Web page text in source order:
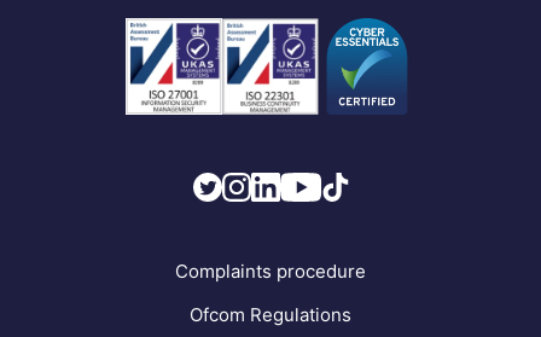
Business Connectivity
Complaints procedure
Ofcom Regulations